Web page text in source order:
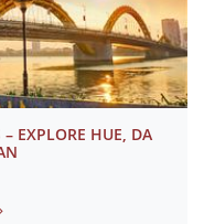
EXPLORE HUE, DA